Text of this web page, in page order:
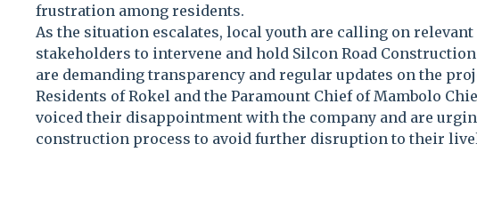
frustration among residents.
As the situation escalates, local youth are calling on
stakeholders to intervene and hold Silcon Road
are demanding transparency and regular updates on the
Residents of Rokel and the Paramount Chief of Mambolo
voiced their disappointment with the company and are
construction process to avoid further disruption to their